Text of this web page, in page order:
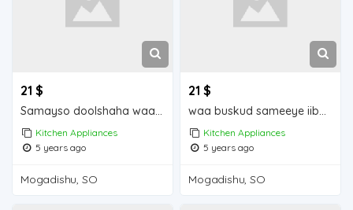
21 $
Samayso doolshaha waa iib Mogadishu for sale
Kitchen Appliances
5 years ago
Mogadishu, SO
21 $
waa buskud sameeye iiba Mogadishu for sale
Kitchen Appliances
5 years ago
Mogadishu, SO